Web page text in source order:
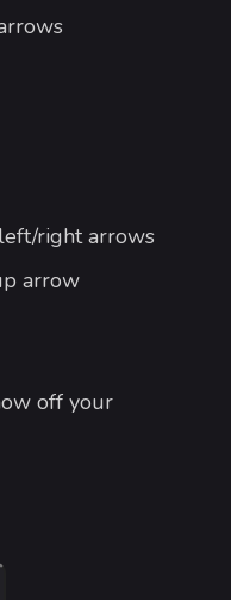
right arrows
arrow
off your